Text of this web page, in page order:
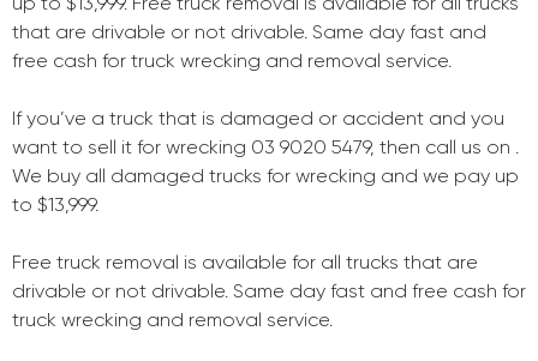
that are drivable or not drivable. Same day fast and
free cash for truck wrecking and removal service.
If you’ve a truck that is damaged or accident and you
want to sell it for wrecking 03 9020 5479, then call us on .
We buy all damaged trucks for wrecking and we pay up
to $13,999.
Free truck removal is available for all trucks that are
drivable or not drivable. Same day fast and free cash for
truck wrecking and removal service.